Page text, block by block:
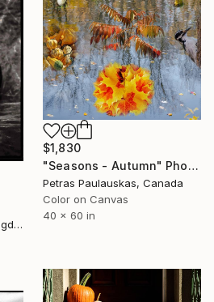
$1,830
"Seasons - Autumn" Photograph
Petras Paulauskas, Canada
Color on Canvas
40 x 60 in
Stephen Parker, United Kingdom